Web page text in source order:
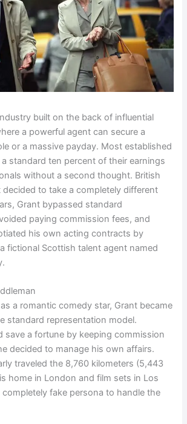
built on the back of influential
a powerful agent can secure a
or a massive payday. Most established
standard ten percent of their earnings
without a second thought. British
decided to take a completely different
Grant bypassed standard
paying commission fees, and
his own acting contracts by
fictional Scottish talent agent named
a romantic comedy star, Grant became
standard representation model.
save a fortune by keeping commission
decided to manage his own affairs.
traveled the 8,760 kilometers (5,443
home in London and film sets in Los
completely fake persona to handle the